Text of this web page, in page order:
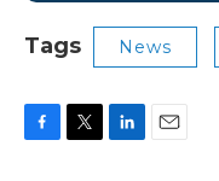
Tags News